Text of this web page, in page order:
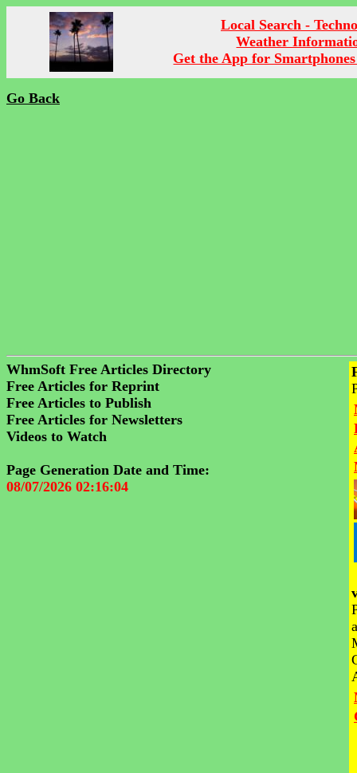
Local Search -
Weather
Get the App for
Go Back
WhmSoft Free Articles Directory
Free Articles for Reprint
Free Articles to Publish
Free Articles for Newsletters
Videos to Watch
Page Generation Date and Time:
08/07/2026 02:16:04